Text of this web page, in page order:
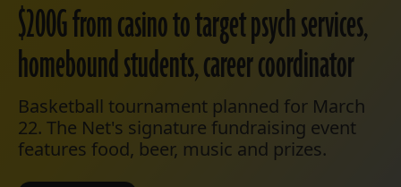
$200G from casino to target psych services,
homebound students, career coordinator
Basketball tournament planned for March
22. The Net's signature fundraising event
features food, beer, music and prizes.